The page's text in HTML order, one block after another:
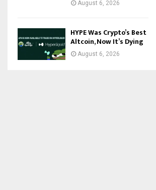
August 6, 2026
HYPE Was Crypto’s Best
Altcoin, Now It’s Dying
August 6, 2026